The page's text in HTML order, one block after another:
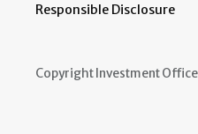
Responsible Disclosure
Copyright Investment